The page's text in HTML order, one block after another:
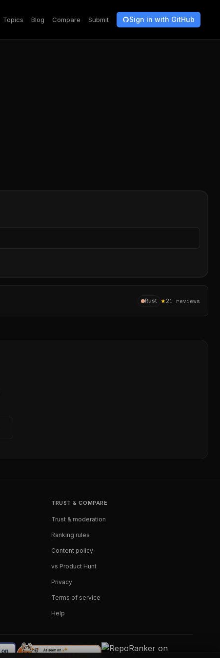
Topics Blog Compare Submit Sign in with GitHub
Rust ★21 reviews
TRUST & COMPARE
Trust & moderation
Ranking rules
Content policy
vs Product Hunt
Privacy
Terms of service
Help